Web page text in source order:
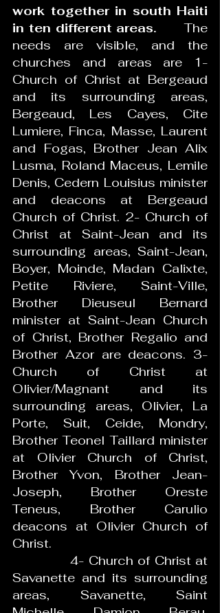
work together in south Haiti
in ten different areas.
      The
needs are visible, and the
churches and areas are 1-
Church of Christ at Bergeaud
and its surrounding areas,
Bergeaud, Les Cayes, Cite
Lumiere, Finca, Masse, Laurent
and Fogas, Brother Jean Alix
Lusma, Roland Maceus, Lemile
Denis, Cedern Louisius minister
and deacons at Bergeaud
Church of Christ. 2- Church of
Christ at Saint-Jean and its
surrounding areas, Saint-Jean,
Boyer, Moinde, Madan Calixte,
Petite Riviere, Saint-Ville,
Brother Dieuseul Bernard
minister at Saint-Jean Church
of Christ, Brother Regalio and
Brother Azor are deacons. 3-
Church of Christ at
Olivier/Magnant and its
surrounding areas, Olivier, La
Porte, Suit, Ceide, Mondry,
Brother Teonel Taillard minister
at Olivier Church of Christ,
Brother Yvon, Brother Jean-
Joseph, Brother Oreste
Teneus, Brother Carulio
deacons at Olivier Church of
Christ.
             4- Church of Christ at
Savanette and its surrounding
areas, Savanette, Saint